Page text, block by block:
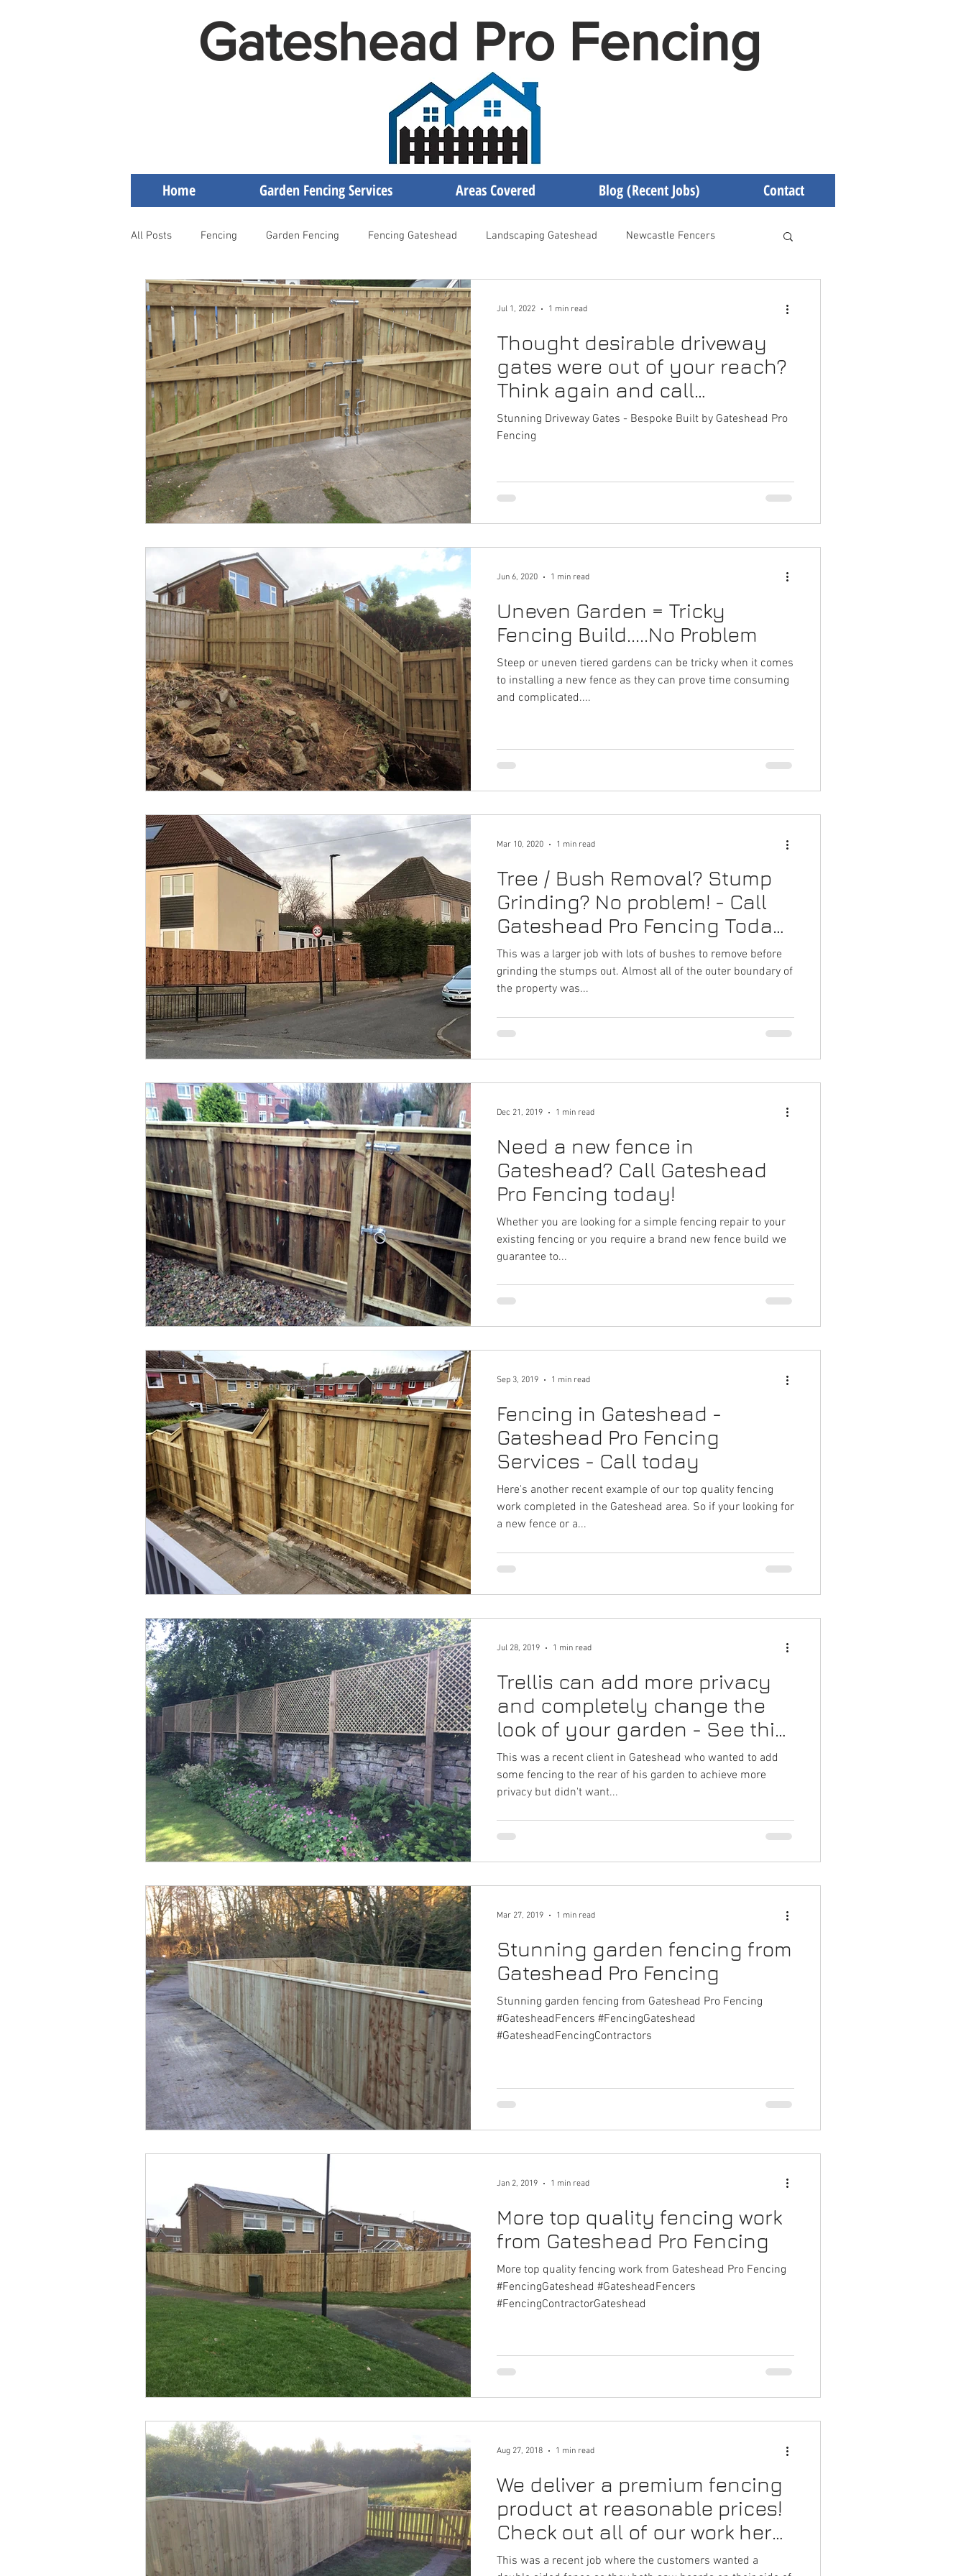
Gateshead Pro Fencing
All Posts Fencing Garden Fencing Fencing Gateshead Landscaping Gateshead Newcastle Fencers
Artificial Grass on Decking Fencing Newcastle Fencing Contractor Gateshead
Commercial Fencing Fence Repairs Driveway Gates Gateshead Fencing Repairs Garden Fencing Gateshead
Artificial Grass Hedge Removal Services Gateshead Garden Fencing Newcastle
Hedge Removal Fencing Services Newcastle Commercial Fencing Services
Timber Fencing Driveway Gates Gateshead
Thought desirable driveway
gates were out of your reach?
Think again and call
Gateshead Pro Fencing!
Stunning Driveway Gates - Bespoke Built by Gateshead Pro
Fencing
Jul 1, 2022 1 min read
Uneven Garden = Tricky
Fencing Build.....No Problem
Steep or uneven tiered gardens can be tricky when it comes
to installing a new fence as they can prove time consuming
and complicated....
Jun 6, 2020 1 min read
Tree / Bush Removal? Stump
Grinding? No problem! - Call
Gateshead Pro Fencing Today
- 0191 697 6648
This was a larger job with lots of bushes to remove before
grinding the stumps out. Almost all of the outer boundary of
the property was...
Mar 10, 2020 1 min read
Need a new fence in
Gateshead? Call Gateshead
Pro Fencing today!
Whether you are looking for a simple fencing repair to your
existing fencing or you require a brand new fence build we
guarantee to...
Dec 21, 2019 1 min read
Fencing in Gateshead -
Gateshead Pro Fencing
Services - Call today
Here's another recent example of our top quality fencing
work completed in the Gateshead area. So if your looking for
a new fence or a...
Sep 3, 2019 1 min read
Trellis can add more privacy
and completely change the
look of your garden - See this
fantastic exam
This was a recent client in Gateshead who wanted to add
some fencing to the rear of his garden to achieve more
privacy but didn't want...
Jul 28, 2019 1 min read
Stunning garden fencing from
Gateshead Pro Fencing
Stunning garden fencing from Gateshead Pro Fencing
#GatesheadFencers #FencingGateshead
#GatesheadFencingContractors
Mar 27, 2019 1 min read
More top quality fencing work
from Gateshead Pro Fencing
More top quality fencing work from Gateshead Pro Fencing
#FencingGateshead #GatesheadFencers
#FencingContractorGateshead
Jan 2, 2019 1 min read
We deliver a premium fencing
product at reasonable prices!
Check out all of our work here
on on Gate
This was a recent job where the customers wanted a
Aug 27, 2018 1 min read
Home Garden Fencing Services Areas Covered Blog (Recent Jobs) Contact